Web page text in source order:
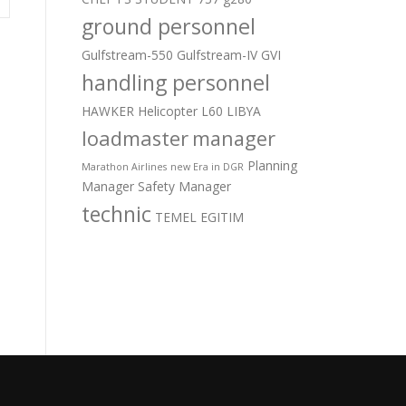
ground personnel
Gulfstream-550 Gulfstream-IV GVI
handling personnel
HAWKER Helicopter L60 LIBYA
loadmaster manager
Marathon Airlines new Era in DGR Planning
Manager Safety Manager
technic TEMEL EGITIM